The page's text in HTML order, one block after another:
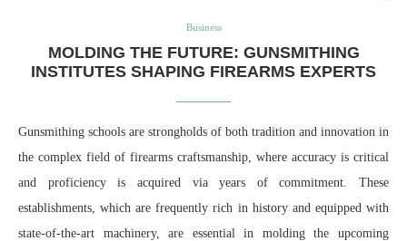
Business
MOLDING THE FUTURE: GUNSMITHING
INSTITUTES SHAPING FIREARMS EXPERTS
Gunsmithing schools are strongholds of both tradition and innovation in
the complex field of firearms craftsmanship, where accuracy is critical
and proficiency is acquired via years of commitment. These
establishments, which are frequently rich in history and equipped with
state-of-the-art machinery, are essential in molding the upcoming